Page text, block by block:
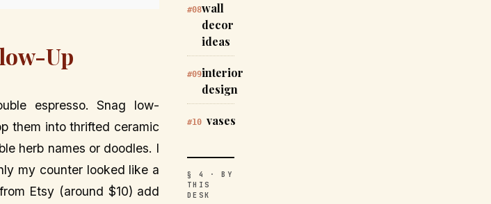
Up
espresso. Snag low-
them into thrifted ceramic
herb names or doodles. I
my counter looked like a
Etsy (around $10) add
#08wall
decor
ideas
#09interior
design
#10 vases
§ 4 · BY
THIS
DESK